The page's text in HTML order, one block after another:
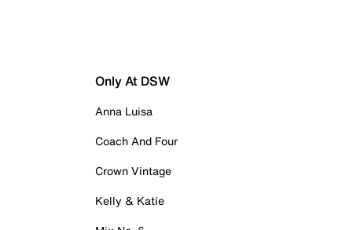
Only At DSW
Anna Luisa
Coach And Four
Crown Vintage
Kelly & Katie